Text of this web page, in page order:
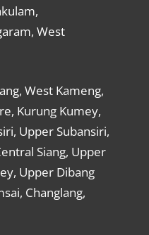
West
West Kameng,
Kurung Kumey,
Upper Subansiri,
Siang, Upper
Upper Dibang
Changlang,